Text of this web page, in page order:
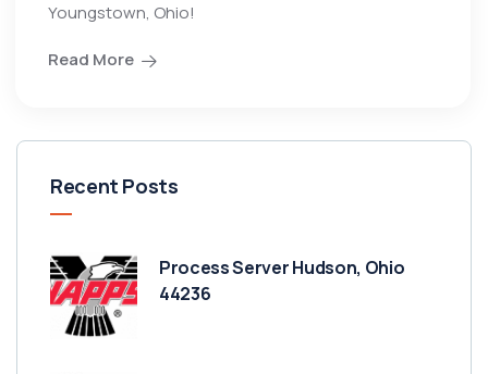
Youngstown, Ohio!
Read More
Recent Posts
Process Server Hudson, Ohio
44236